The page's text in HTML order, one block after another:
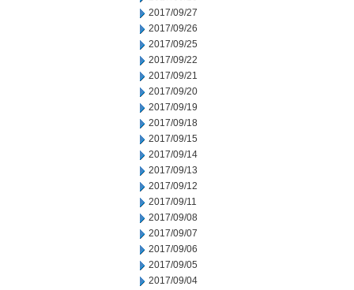
2017/09/27
2017/09/26
2017/09/25
2017/09/22
2017/09/21
2017/09/20
2017/09/19
2017/09/18
2017/09/15
2017/09/14
2017/09/13
2017/09/12
2017/09/11
2017/09/08
2017/09/07
2017/09/06
2017/09/05
2017/09/04